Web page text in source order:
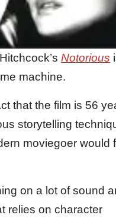
Notorious
machine.
that the film is 56
storytelling
moviegoer would
on a lot of sound
relies on character